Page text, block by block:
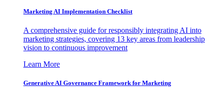
Marketing AI Implementation Checklist
A comprehensive guide for responsibly integrating AI into
marketing strategies, covering 13 key areas from leadership
vision to continuous improvement
Learn More
Generative AI Governance Framework for Marketing